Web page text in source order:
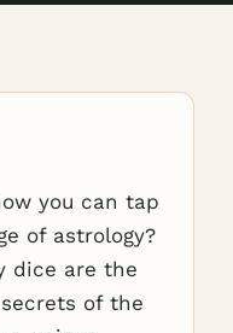
you can tap
of astrology?
dice are the
of the